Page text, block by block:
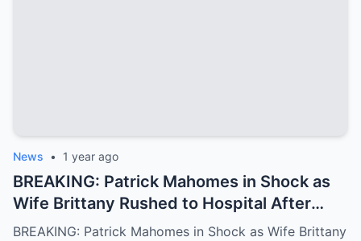
News • 1 year ago
BREAKING: Patrick Mahomes in Shock as
Wife Brittany Rushed to Hospital After
Scary Incident, Doctor Reports Internal
BREAKING: Patrick Mahomes in Shock as Wife Brittany